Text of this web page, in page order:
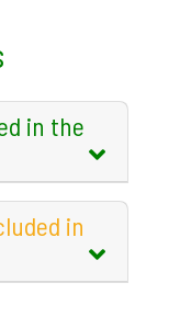
in the
in